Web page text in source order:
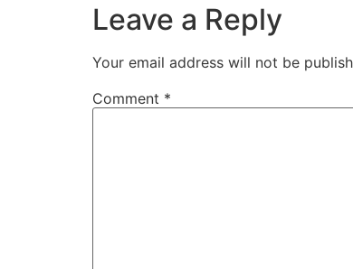
Leave a Reply
Your email address will not be
Comment *